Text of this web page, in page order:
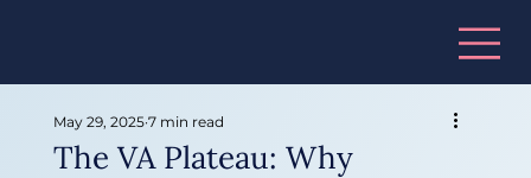
The VA Plateau: Why
May 29, 2025 7 min read